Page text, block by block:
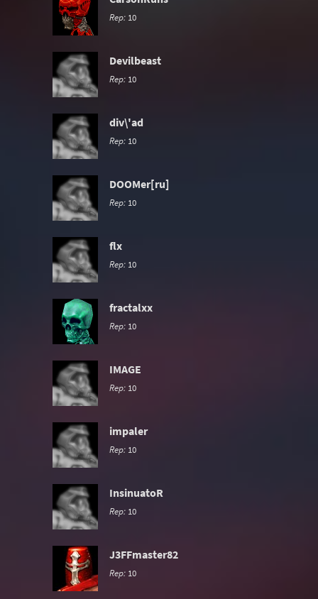
Rep: 10
Devilbeast
Rep: 10
div\'ad
Rep: 10
DOOMer[ru]
Rep: 10
flx
Rep: 10
fractalxx
Rep: 10
IMAGE
Rep: 10
impaler
Rep: 10
InsinuatoR
Rep: 10
J3FFmaster82
Rep: 10